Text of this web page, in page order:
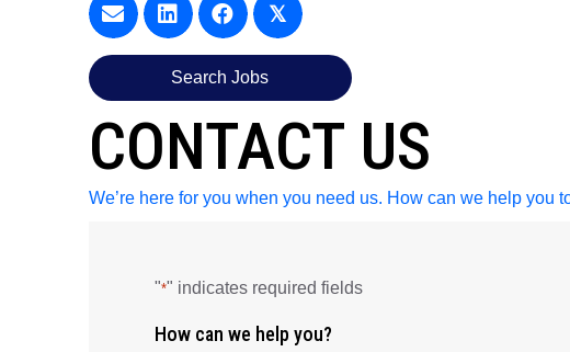
𝕏
Search Jobs
CONTACT US
We’re here for you when you need us. How can we help you
"*" indicates required fields
How can we help you?